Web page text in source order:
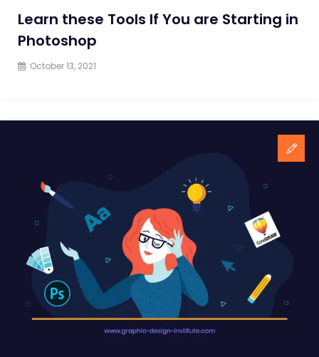
Learn these Tools If You are Starting in
Photoshop
October 13, 2021